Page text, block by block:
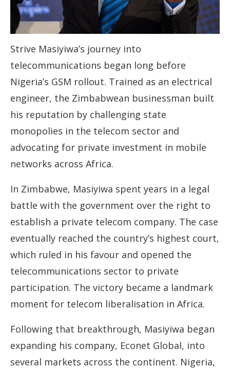
Strive Masiyiwa’s journey into
telecommunications began long before
Nigeria’s GSM rollout. Trained as an electrical
engineer, the Zimbabwean businessman built
his reputation by challenging state
monopolies in the telecom sector and
advocating for private investment in mobile
networks across Africa.
In Zimbabwe, Masiyiwa spent years in a legal
battle with the government over the right to
establish a private telecom company. The case
eventually reached the country’s highest court,
which ruled in his favour and opened the
telecommunications sector to private
participation. The victory became a landmark
moment for telecom liberalisation in Africa.
Following that breakthrough, Masiyiwa began
expanding his company, Econet Global, into
several markets across the continent. Nigeria,